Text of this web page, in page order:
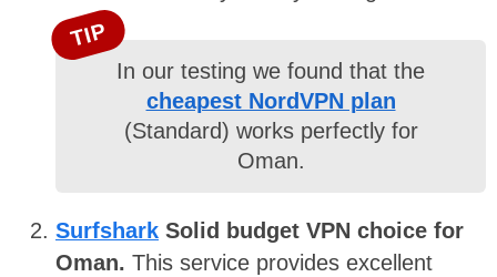
TIP
In our testing we found that the
cheapest NordVPN plan
(Standard) works perfectly for
Oman.
Surfshark Solid budget VPN choice for
Oman. This service provides excellent